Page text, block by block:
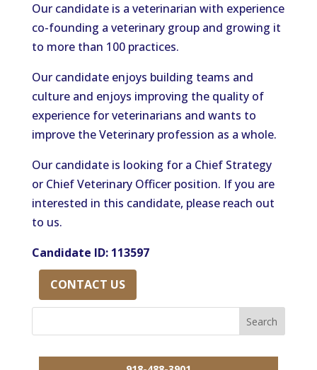
Our candidate is a veterinarian with experience
co-founding a veterinary group and growing it
to more than 100 practices.
Our candidate enjoys building teams and
culture and enjoys improving the quality of
experience for veterinarians and wants to
improve the Veterinary profession as a whole.
Our candidate is looking for a Chief Strategy
or Chief Veterinary Officer position. If you are
interested in this candidate, please reach out
to us.
Candidate ID: 113597
CONTACT US